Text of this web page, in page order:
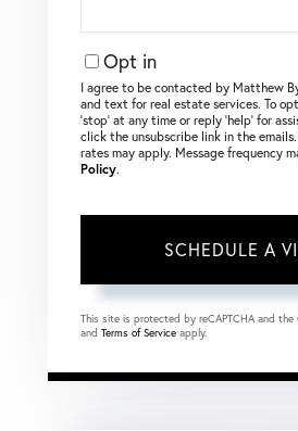
Opt in
I agree to be contacted by Matthew
and text for real estate services. To
‘stop’ at any time or reply ‘help’ for
click the unsubscribe link in the
rates may apply. Message frequency
Policy.
This site is protected by reCAPTCHA and the
and Terms of Service apply.